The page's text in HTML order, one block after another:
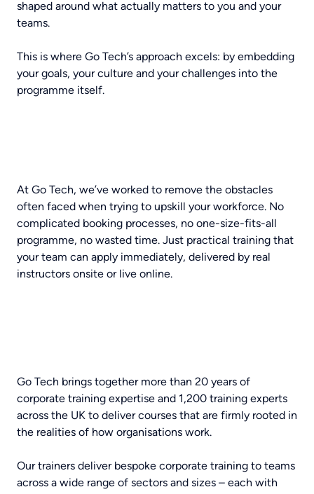
shaped around what actually matters to you and your
teams.
This is where Go Tech’s approach excels: by embedding
your goals, your culture and your challenges into the
programme itself.
At Go Tech, we’ve worked to remove the obstacles
often faced when trying to upskill your workforce. No
complicated booking processes, no one-size-fits-all
programme, no wasted time. Just practical training that
your team can apply immediately, delivered by real
instructors onsite or live online.
Go Tech brings together more than 20 years of
corporate training expertise and 1,200 training experts
across the UK to deliver courses that are firmly rooted in
the realities of how organisations work.
Our trainers deliver bespoke corporate training to teams
across a wide range of sectors and sizes – each with